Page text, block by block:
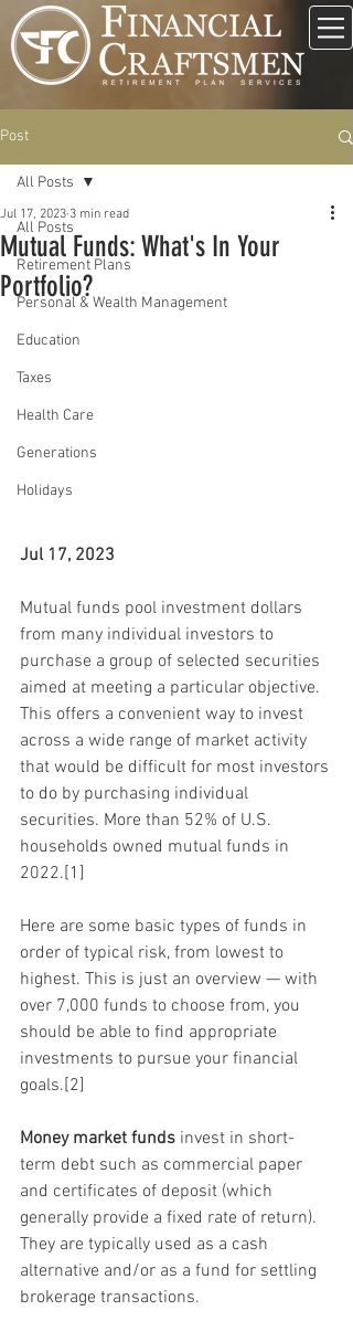
Post
All Posts
Retirement Plans
Personal & Wealth Management
Education
Taxes
Health Care
Generations
Holidays
All Posts
Mutual Funds: What's In Your
Portfolio?
Jul 17, 2023 3 min read
Jul 17, 2023
Mutual funds pool investment dollars
from many individual investors to
purchase a group of selected securities
aimed at meeting a particular objective.
This offers a convenient way to invest
across a wide range of market activity
that would be difficult for most investors
to do by purchasing individual
securities. More than 52% of U.S.
households owned mutual funds in
2022.[1]
Here are some basic types of funds in
order of typical risk, from lowest to
highest. This is just an overview — with
over 7,000 funds to choose from, you
should be able to find appropriate
investments to pursue your financial
goals.[2]
Money market funds invest in short-
term debt such as commercial paper
and certificates of deposit (which
generally provide a fixed rate of return).
They are typically used as a cash
alternative and/or as a fund for settling
brokerage transactions.